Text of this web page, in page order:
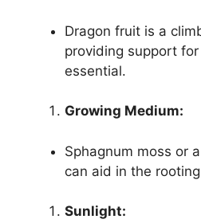
Dragon fruit is a
providing support
essential.
Growing Medium:
Sphagnum moss or
can aid in the
Sunlight: